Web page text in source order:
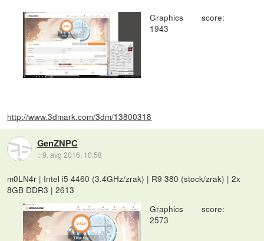
Graphics score:
1943
http://www.3dmark.com/3dm/13800318
GenZNPC
::9. avg 2016, 10:58
m0LN4r | Intel i5 4460 (3.4GHz/zrak) | R9 380 (stock/zrak) | 2x
8GB DDR3 | 2613
Graphics score:
2573